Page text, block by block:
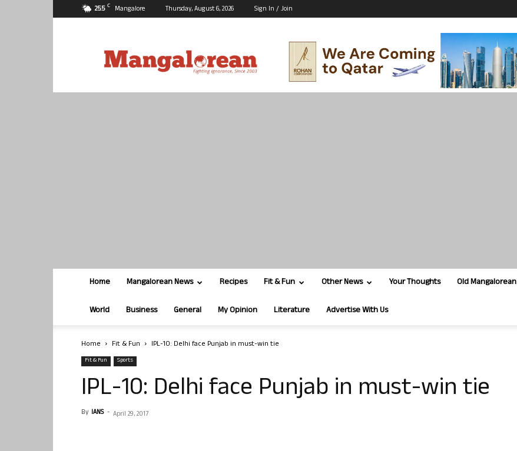
25.5 C Mangalore Thursday, August 6, 2026 Sign In / Join
Home Mangalorean News Recipes Fit & Fun Other News Your Thoughts Old Mangalorean
World Business General My Opinion Literature Advertise With Us
Home Fit & Fun IPL-10: Delhi face Punjab in must-win tie
Fit & Fun Sports
IPL-10: Delhi face Punjab in must-win tie
By IANS - April 29, 2017